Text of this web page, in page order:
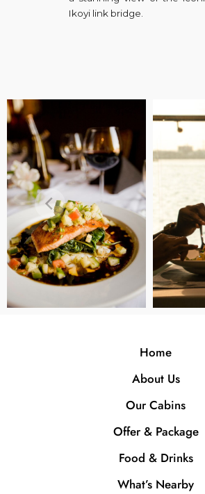
Ikoyi link bridge.
Home
About Us
Our Cabins
Offer & Package
Food & Drinks
What’s Nearby